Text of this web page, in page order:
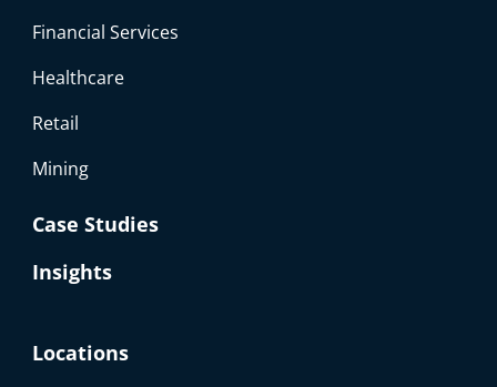
Financial Services
Healthcare
Retail
Mining
Case Studies
Insights
Locations